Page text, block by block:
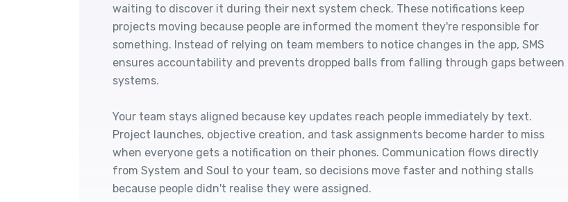
waiting to discover it during their next system check. These notifications keep
projects moving because people are informed the moment they're responsible for
something. Instead of relying on team members to notice changes in the app, SMS
ensures accountability and prevents dropped balls from falling through gaps between
systems.
Your team stays aligned because key updates reach people immediately by text.
Project launches, objective creation, and task assignments become harder to miss
when everyone gets a notification on their phones. Communication flows directly
from System and Soul to your team, so decisions move faster and nothing stalls
because people didn't realise they were assigned.